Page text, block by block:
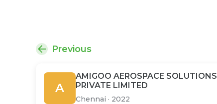
Previous
A
AMIGOO AEROSPACE SOLUTIONS
PRIVATE LIMITED
Chennai · 2022